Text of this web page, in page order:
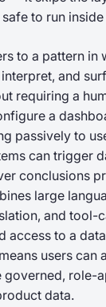
to run
to a pattern in
and
requiring a
a
passively to
can trigger
conclusions
large
and tool-
access to a
users can
governed, role-
data.